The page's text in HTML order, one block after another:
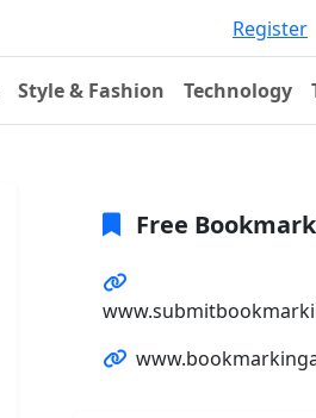
Register
Style & Fashion Technology
Free